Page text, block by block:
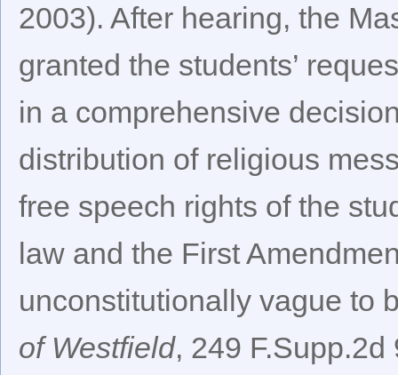
2003). After hearing, the
granted the students’
in a comprehensive
distribution of religious
free speech rights of the
law and the First
unconstitutionally vague to
of Westfield, 249